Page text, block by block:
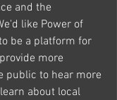
and the
like Power of
be a platform for
more
public to hear more
about local